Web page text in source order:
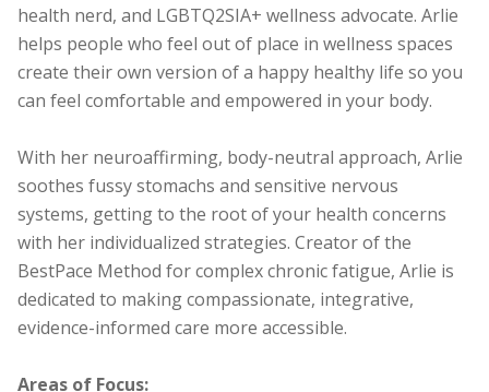
health nerd, and LGBTQ2SIA+ wellness advocate. Arlie
helps people who feel out of place in wellness spaces
create their own version of a happy healthy life so you
can feel comfortable and empowered in your body.
With her neuroaffirming, body-neutral approach, Arlie
soothes fussy stomachs and sensitive nervous
systems, getting to the root of your health concerns
with her individualized strategies. Creator of the
BestPace Method for complex chronic fatigue, Arlie is
dedicated to making compassionate, integrative,
evidence-informed care more accessible.
Areas of Focus: